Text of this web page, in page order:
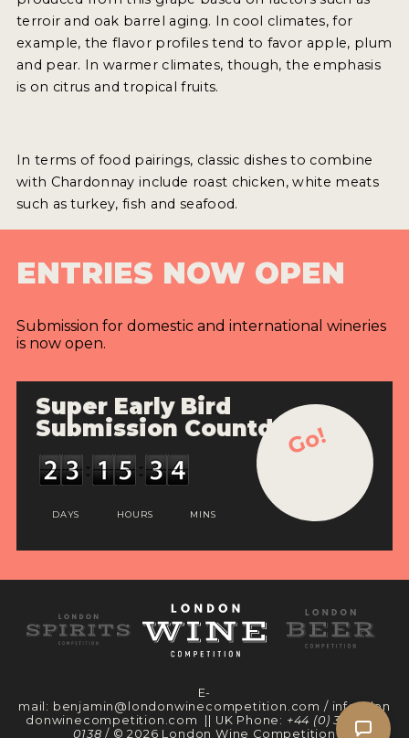
terroir and oak barrel aging. In cool climates, for
example, the flavor profiles tend to favor apple, plum
and pear. In warmer climates, though, the emphasis
is on citrus and tropical fruits.
In terms of food pairings, classic dishes to combine
with Chardonnay include roast chicken, white meats
such as turkey, fish and seafood.
ENTRIES NOW OPEN
Submission for domestic and international wineries
is now open.
Super Early Bird
Submission Countdown
DAYS HOURS MINS
Go!
E-
mail: benjamin@londonwinecompetition.com / info@lon
donwinecompetition.com
|| UK Phone: +44 (0) 330 097
0138 / © 2026 London Wine Competition